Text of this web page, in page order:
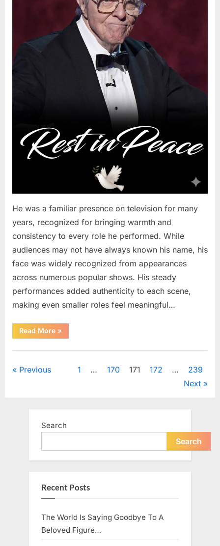
He was a familiar presence on television for many
years, recognized for bringing warmth and
consistency to every role he performed. While
audiences may not have always known his name, his
face was widely recognized from appearances
across numerous popular shows. His steady
performances added authenticity to each scene,
making even smaller roles feel meaningful…
Read More“Fans
Honor
Talented
Following
»
Posts
Previous 1 … 170 171 172 …
239
Next
Search
Search
Recent Posts
The World Is Saying Goodbye To A
Beloved Figure…